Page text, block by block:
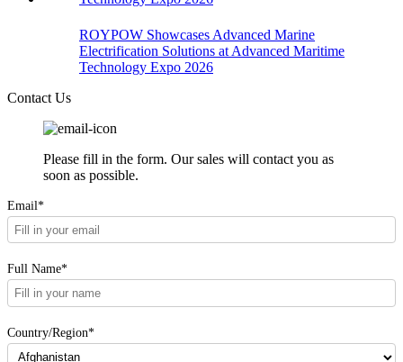
ROYPOW Showcases Advanced Marine
Electrification Solutions at Advanced Maritime
Technology Expo 2026
Contact Us
Please fill in the form. Our sales will contact you as
soon as possible.
Email*
Full Name*
Country/Region*